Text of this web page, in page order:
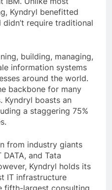
Kyndryl benefitted
didn’t require traditional
building, managing,
information systems
around the world.
backbone for many
Kyndryl boasts an
a staggering 75%
from industry giants
and Tata
Kyndryl holds its
IT infrastructure